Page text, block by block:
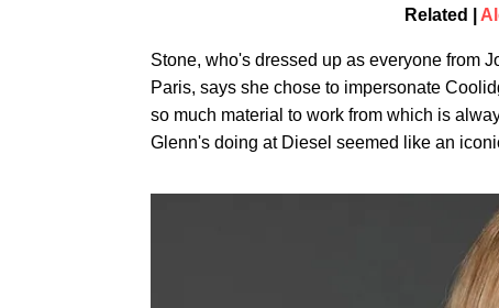
Related |
Stone, who's dressed up as everyone from
Paris, says she chose to impersonate
so much material to work from which is
Glenn's doing at Diesel seemed like an